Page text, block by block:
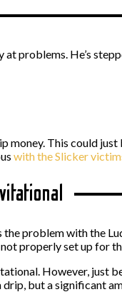
problems. He’s
money. This could
with the Slicker
problem with the
properly set up for
However, just
but a significant